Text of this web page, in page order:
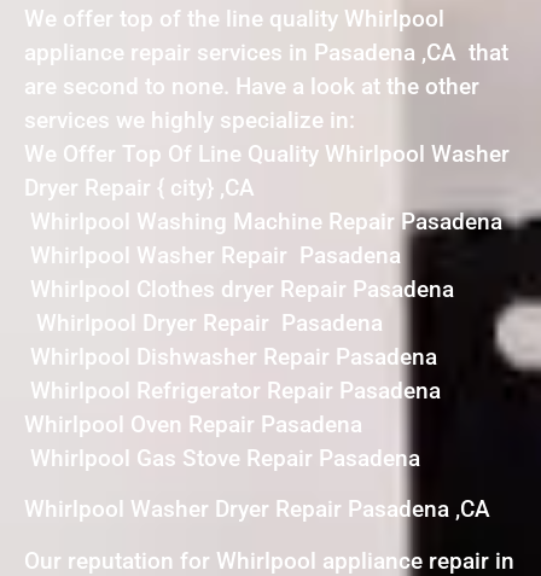
We offer top of the line quality Whirlpool
appliance repair services in Pasadena ,CA that
are second to none. Have a look at the other
services we highly specialize in:
We Offer Top Of Line Quality Whirlpool Washer
Dryer Repair { city} ,CA
Whirlpool Washing Machine Repair Pasadena
Whirlpool Washer Repair Pasadena
Whirlpool Clothes dryer Repair Pasadena
Whirlpool Dryer Repair Pasadena
Whirlpool Dishwasher Repair Pasadena
Whirlpool Refrigerator Repair Pasadena
Whirlpool Oven Repair Pasadena
Whirlpool Gas Stove Repair Pasadena
Whirlpool Washer Dryer Repair Pasadena ,CA
Our reputation for Whirlpool appliance repair in